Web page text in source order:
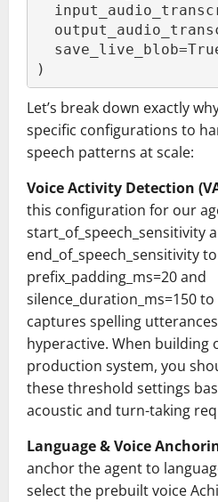
)
Let’s break down exactly
specific configurations to
speech patterns at scale:
Voice Activity Detection
this configuration for our
start_of_speech_sensitivity
end_of_speech_sensitivity
prefix_padding_ms=20 and
silence_duration_ms=150
captures spelling
hyperactive. When building
production system, you
these threshold settings
acoustic and turn-taking
Language & Voice
anchor the agent to
select the prebuilt voice